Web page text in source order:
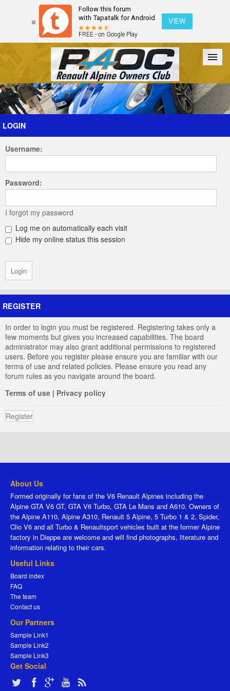
Follow this forum
with Tapatalk for Android
FREE - on Google Play
VIEW
Forum The Cars The Club Galleries Register
Login
LOGIN
Username:
Password:
I forgot my password
Log me on automatically each visit
Hide my online status this session
REGISTER
In order to login you must be registered. Registering takes only a
few moments but gives you increased capabilities. The board
administrator may also grant additional permissions to registered
users. Before you register please ensure you are familiar with our
terms of use and related policies. Please ensure you read any
forum rules as you navigate around the board.
Terms of use | Privacy policy
Register
About Us
Formed originally for fans of the V6 Renault Alpines including the
Alpine GTA V6 GT, GTA V6 Turbo, GTA Le Mans and A610. Owners of
the Alpine A110, Alpine A310, Renault 5 Alpine, 5 Turbo 1 & 2, Spider,
Clio V6 and all Turbo & Renaultsport vehicles built at the former Alpine
factory in Dieppe are welcome and will find photographs, literature and
information relating to their cars.
Useful Links
Board index
FAQ
The team
Contact us
Our Partners
Sample Link1
Sample Link2
Sample Link3
Get Social